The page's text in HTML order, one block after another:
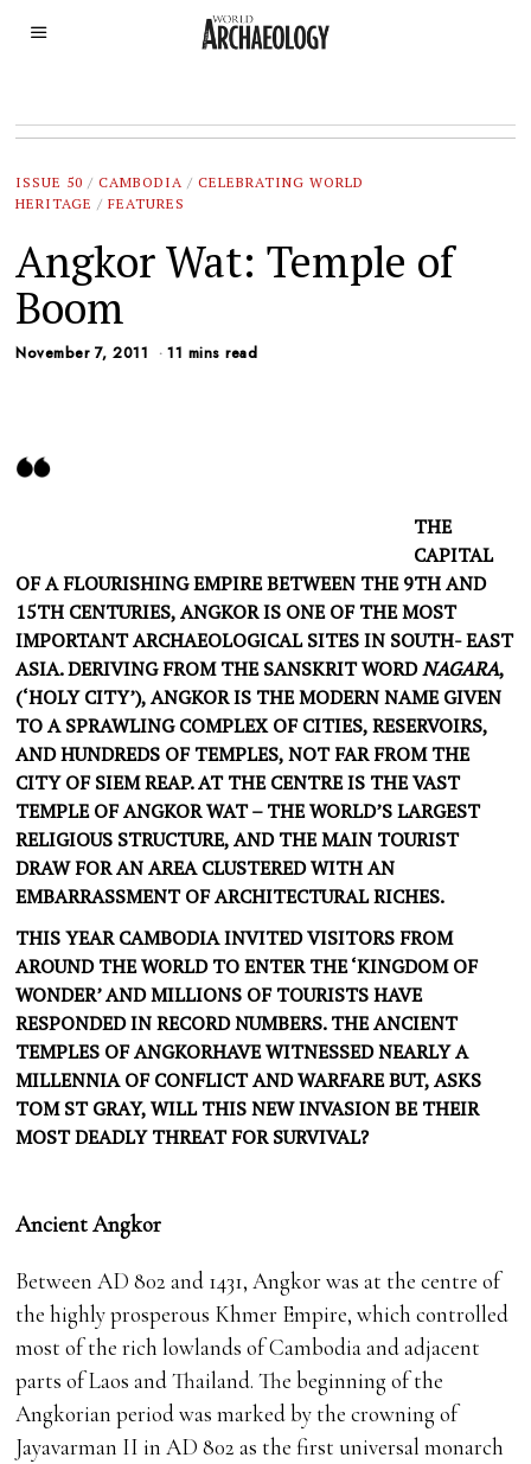
ISSUE 50 / CAMBODIA / CELEBRATING WORLD
HERITAGE / FEATURES
Angkor Wat: Temple of
Boom
November 7, 2011 11 mins read
THE
CAPITAL
OF A FLOURISHING EMPIRE BETWEEN THE 9TH AND
15TH CENTURIES, ANGKOR IS ONE OF THE MOST
IMPORTANT ARCHAEOLOGICAL SITES IN SOUTH- EAST
ASIA. DERIVING FROM THE SANSKRIT WORDNAGARA,
(‘HOLY CITY’), ANGKOR IS THE MODERN NAME GIVEN
TO A SPRAWLING COMPLEX OF CITIES, RESERVOIRS,
AND HUNDREDS OF TEMPLES, NOT FAR FROM THE
CITY OF SIEM REAP. AT THE CENTRE IS THE VAST
TEMPLE OF ANGKOR WAT – THE WORLD’S LARGEST
RELIGIOUS STRUCTURE, AND THE MAIN TOURIST
DRAW FOR AN AREA CLUSTERED WITH AN
EMBARRASSMENT OF ARCHITECTURAL RICHES.
THIS YEAR CAMBODIA INVITED VISITORS FROM
AROUND THE WORLD TO ENTER THE ‘KINGDOM OF
WONDER’ AND MILLIONS OF TOURISTS HAVE
RESPONDED IN RECORD NUMBERS. THE ANCIENT
TEMPLES OF ANGKORHAVE WITNESSED NEARLY A
MILLENNIA OF CONFLICT AND WARFARE BUT, ASKS
TOM ST GRAY, WILL THIS NEW INVASION BE THEIR
MOST DEADLY THREAT FOR SURVIVAL?
Ancient Angkor
Between AD 802 and 1431, Angkor was at the centre of
the highly prosperous Khmer Empire, which controlled
most of the rich lowlands of Cambodia and adjacent
parts of Laos and Thailand. The beginning of the
Angkorian period was marked by the crowning of
Jayavarman II in AD 802 as the first universal monarch